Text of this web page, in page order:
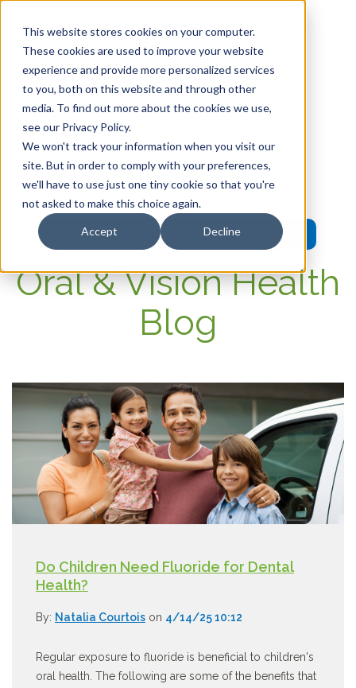
This website stores cookies on your computer.
These cookies are used to improve your website
experience and provide more personalized services
to you, both on this website and through other
media. To find out more about the cookies we use,
see our Privacy Policy.
We won't track your information when you visit our
site. But in order to comply with your preferences,
we'll have to use just one tiny cookie so that you're
not asked to make this choice again.
Accept Decline
HOME
MEMBER PORTAL
WELLNESS
FAQs
Oral & Vision Health
Blog
Do Children Need Fluoride for Dental
Health?
By: Natalia Courtois on 4/14/25 10:12
Regular exposure to fluoride is beneficial to children's
oral health. The following are some of the benefits that